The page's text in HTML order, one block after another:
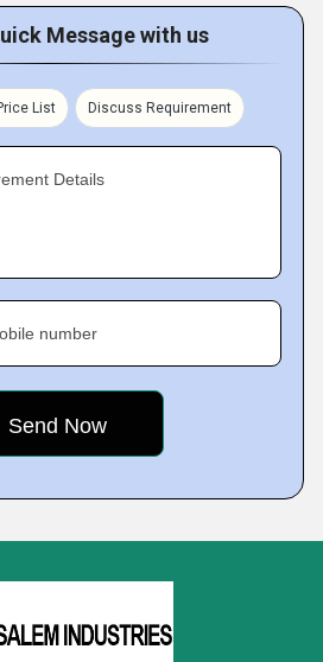
Message with us
List Discuss Requirement
Details
number